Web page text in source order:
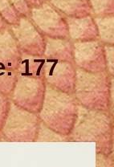
177